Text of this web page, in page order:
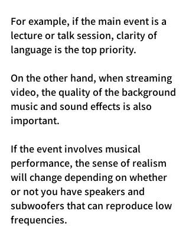
For example, if the main event is a
lecture or talk session, clarity of
language is the top priority.
On the other hand, when streaming
video, the quality of the background
music and sound effects is also
important.
If the event involves musical
performance, the sense of realism
will change depending on whether
or not you have speakers and
subwoofers that can reproduce low
frequencies.